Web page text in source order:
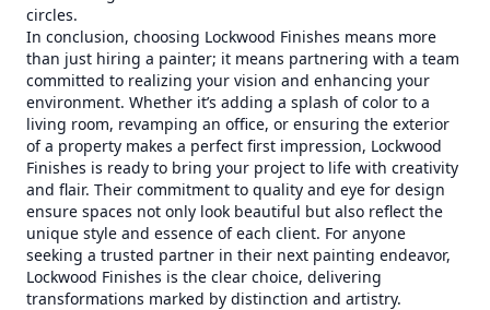
circles.
In conclusion, choosing Lockwood Finishes means more
than just hiring a painter; it means partnering with a team
committed to realizing your vision and enhancing your
environment. Whether it’s adding a splash of color to a
living room, revamping an office, or ensuring the exterior
of a property makes a perfect first impression, Lockwood
Finishes is ready to bring your project to life with creativity
and flair. Their commitment to quality and eye for design
ensure spaces not only look beautiful but also reflect the
unique style and essence of each client. For anyone
seeking a trusted partner in their next painting endeavor,
Lockwood Finishes is the clear choice, delivering
transformations marked by distinction and artistry.